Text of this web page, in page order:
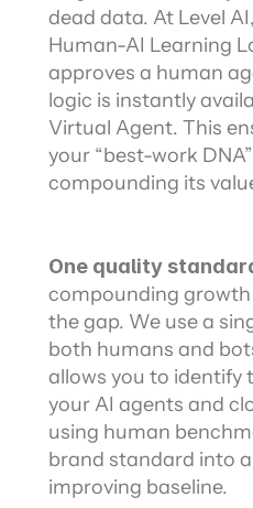
dead data. At Level
Human-AI Learning
approves a human
logic is instantly
Virtual Agent. This
your “best-work
compounding its
One quality
compounding growth
the gap. We use a
both humans and
allows you to identify
your AI agents and
using human
brand standard into
improving baseline.